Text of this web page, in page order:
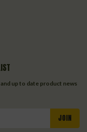
up to date product news